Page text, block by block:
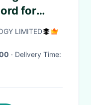
for
LIMITED
· Delivery Time: